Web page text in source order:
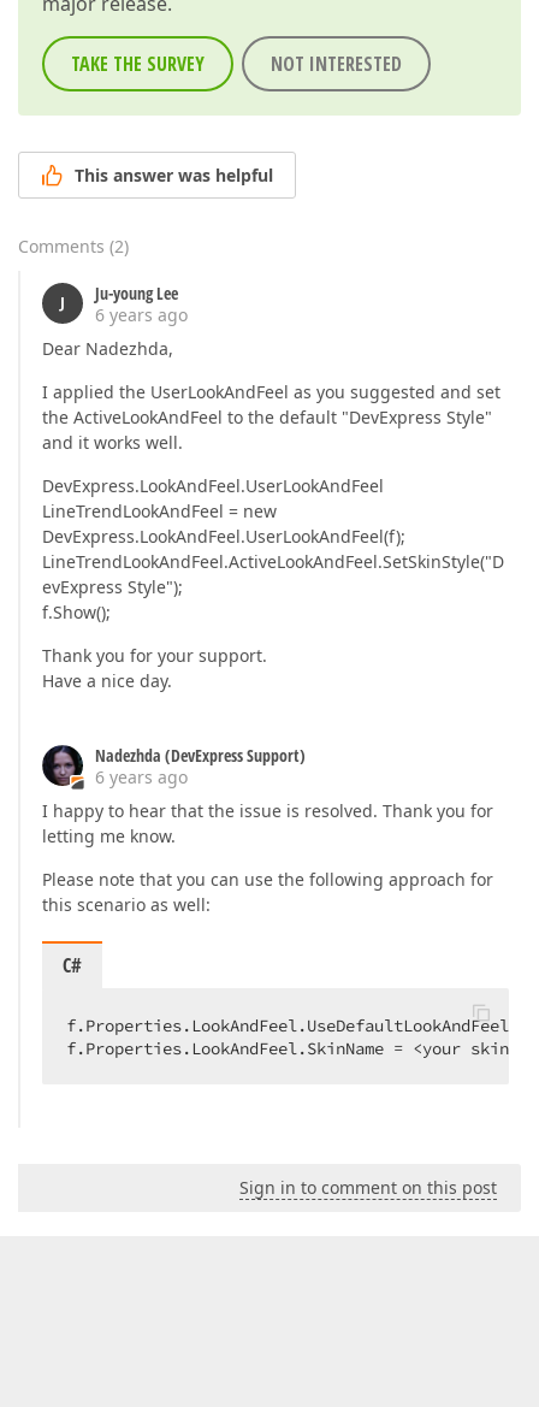
TAKE THE SURVEY NOT INTERESTED
This answer was helpful
Comments (2)
J
Ju-young Lee
6 years ago
Dear Nadezhda,
I applied the UserLookAndFeel as you suggested and set
the ActiveLookAndFeel to the default "DevExpress Style"
and it works well.
DevExpress.LookAndFeel.UserLookAndFeel
LineTrendLookAndFeel = new
DevExpress.LookAndFeel.UserLookAndFeel(f);
LineTrendLookAndFeel.ActiveLookAndFeel.SetSkinStyle("D
evExpress Style");
f.Show();
Thank you for your support.
Have a nice day.
Nadezhda (DevExpress Support)
6 years ago
I happy to hear that the issue is resolved. Thank you for
letting me know.
Please note that you can use the following approach for
this scenario as well:
C#
f.Properties.LookAndFeel.UseDefaultLookAndFeel =
f.Properties.LookAndFeel.SkinName = <your skin>;
Sign in to comment on this post